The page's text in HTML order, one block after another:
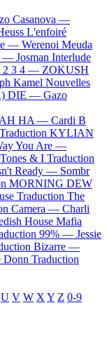
Casanova —
L'enfoiré
— Werenoi Meuda
— Josman Interlude
2 3 4 — ZOKUSH
Kamel Nouvelles
DIE — Gazo
AH HA — Cardi B
Traduction KYLIAN
You Are —
Tones & I Traduction
Ready — Sombr
MORNING DEW
Traduction The
Camera — Charli
House Mafia
99% — Jessie
Bizarre —
Donn Traduction
U V W X Y Z 0-9